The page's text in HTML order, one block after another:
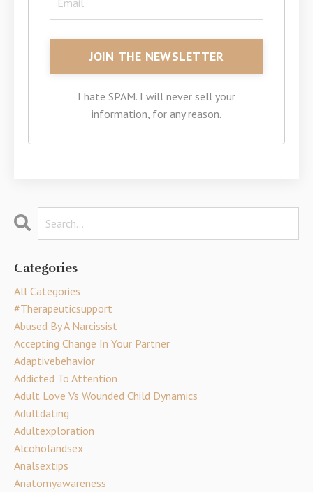
I hate SPAM. I will never sell your
information, for any reason.
Categories
All Categories
#therapeuticsupport
Abused By A Narcissist
Accepting Change In Your Partner
Adaptivebehavior
Addicted To Attention
Adult Love Vs Wounded Child Dynamics
Adultdating
Adultexploration
Alcoholandsex
Analsextips
Anatomyawareness